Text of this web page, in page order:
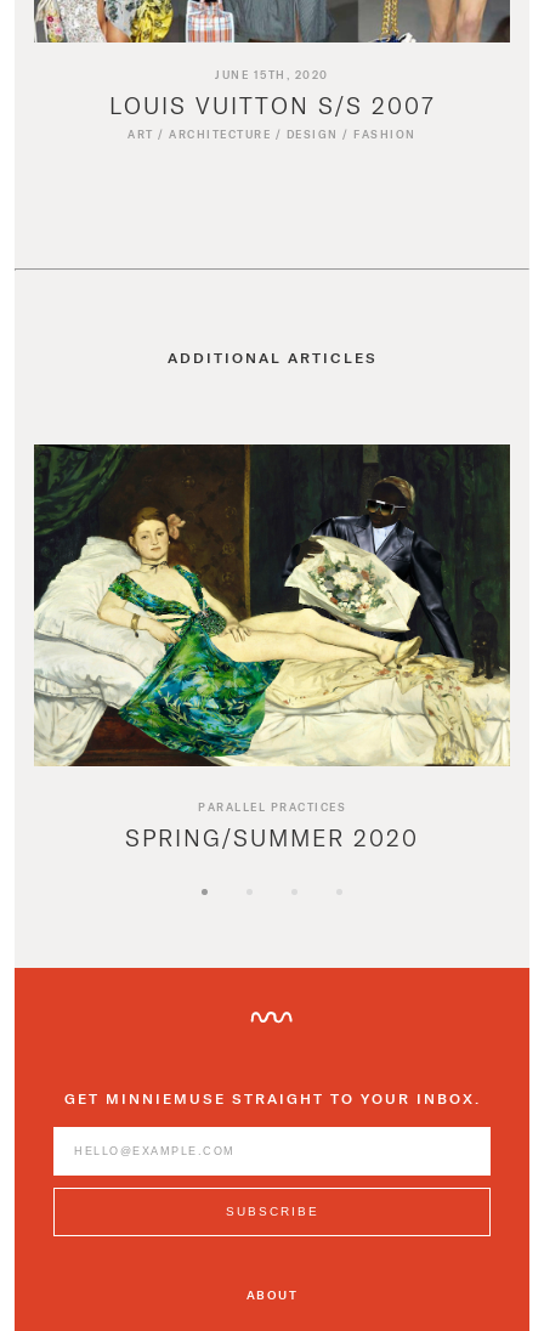
JUNE 15TH, 2020
LOUIS VUITTON S/S 2007
ART /ARCHITECTURE / DESIGN / FASHION
ADDITIONAL ARTICLES
PARALLEL PRACTICES
SPRING/SUMMER 2020
GET MINNIEMUSE STRAIGHT TO YOUR INBOX.
ABOUT